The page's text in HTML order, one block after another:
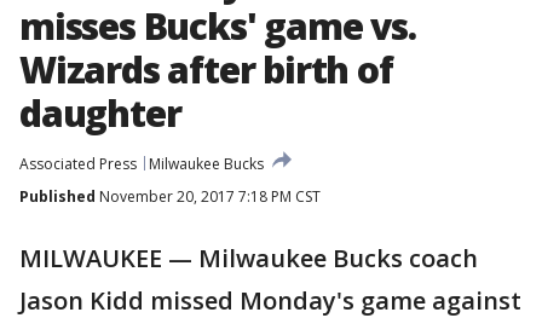
misses Bucks' game vs.
Wizards after birth of
daughter
Associated Press
Milwaukee Bucks
Published November 20, 2017 7:18 PM CST
MILWAUKEE — Milwaukee Bucks coach
Jason Kidd missed Monday's game against